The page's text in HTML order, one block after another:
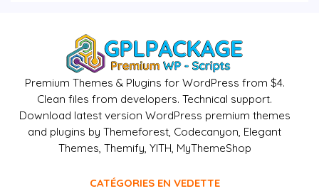
Premium Themes & Plugins for WordPress from $4.
Clean files from developers. Technical support.
Download latest version WordPress premium themes
and plugins by Themeforest, Codecanyon, Elegant
Themes, Themify, YITH, MyThemeShop
CATÉGORIES EN VEDETTE